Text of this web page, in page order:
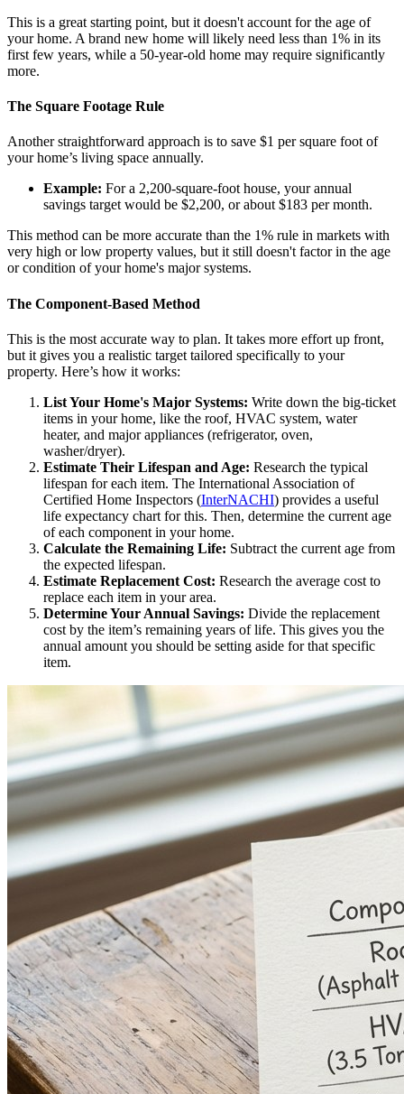
This is a great starting point, but it doesn't account for the age of
your home. A brand new home will likely need less than 1% in its
first few years, while a 50-year-old home may require significantly
more.
The Square Footage Rule
Another straightforward approach is to save $1 per square foot of
your home’s living space annually.
Example: For a 2,200-square-foot house, your annual
savings target would be $2,200, or about $183 per month.
This method can be more accurate than the 1% rule in markets with
very high or low property values, but it still doesn't factor in the age
or condition of your home's major systems.
The Component-Based Method
This is the most accurate way to plan. It takes more effort up front,
but it gives you a realistic target tailored specifically to your
property. Here’s how it works:
List Your Home's Major Systems: Write down the big-ticket
items in your home, like the roof, HVAC system, water
heater, and major appliances (refrigerator, oven,
washer/dryer).
Estimate Their Lifespan and Age: Research the typical
lifespan for each item. The International Association of
Certified Home Inspectors (InterNACHI) provides a useful
life expectancy chart for this. Then, determine the current age
of each component in your home.
Calculate the Remaining Life: Subtract the current age from
the expected lifespan.
Estimate Replacement Cost: Research the average cost to
replace each item in your area.
Determine Your Annual Savings: Divide the replacement
cost by the item’s remaining years of life. This gives you the
annual amount you should be setting aside for that specific
item.